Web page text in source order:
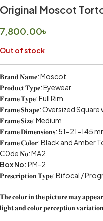
Original Moscot
7,800.00৳
Out of stock
𝐁𝐫𝐚𝐧𝐝 𝐍𝐚𝐦𝐞: Moscot
𝐏𝐫𝐨𝐝𝐮𝐜𝐭 𝐓𝐲𝐩𝐞: Eyewear
𝐅𝐫𝐚𝐦𝐞 𝐓𝐲𝐩𝐞: Full Rim
𝐅𝐫𝐚𝐦𝐞 𝐒𝐡𝐚𝐩𝐞: Oversized Square
𝐅𝐫𝐚𝐦𝐞 𝐒𝐢𝐳𝐞: Medium
𝐅𝐫𝐚𝐦𝐞 𝐃𝐢𝐦𝐞𝐧𝐬𝐢𝐨𝐧𝐬: 51-21-145
𝐅𝐫𝐚𝐦𝐞 𝐂𝐨𝐥𝐨𝐫: Black and Amber
C0de 𝐍𝐨: MA2
Box No:PM-2
𝐏𝐫𝐞𝐬𝐜𝐫𝐢𝐩𝐭𝐢𝐨𝐧 𝐓𝐲𝐩𝐞: Bifocal /
𝐓𝐡𝐞 𝐜𝐨𝐥𝐨𝐫 𝐢𝐧 𝐭𝐡𝐞 𝐩𝐢𝐜𝐭𝐮𝐫𝐞 𝐦𝐚𝐲 𝐚𝐩𝐩𝐞𝐚𝐫
𝐥𝐢𝐠𝐡𝐭 𝐚𝐧𝐝 𝐜𝐨𝐥𝐨𝐫 𝐩𝐞𝐫𝐜𝐞𝐩𝐭𝐢𝐨𝐧